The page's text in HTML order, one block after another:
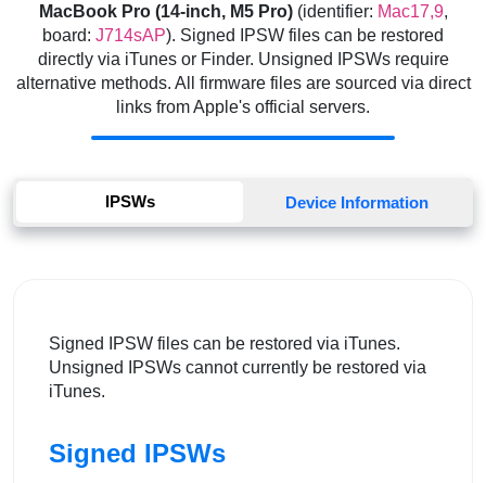
MacBook Pro (14-inch, M5 Pro)(identifier: Mac17,9,
board: J714sAP). Signed IPSW files can be restored
directly via iTunes or Finder. Unsigned IPSWs require
alternative methods. All firmware files are sourced via direct
links from Apple's official servers.
IPSWs Device Information
Signed IPSW files can be restored via iTunes.
Unsigned IPSWs cannot currently be restored via
iTunes.
Signed IPSWs